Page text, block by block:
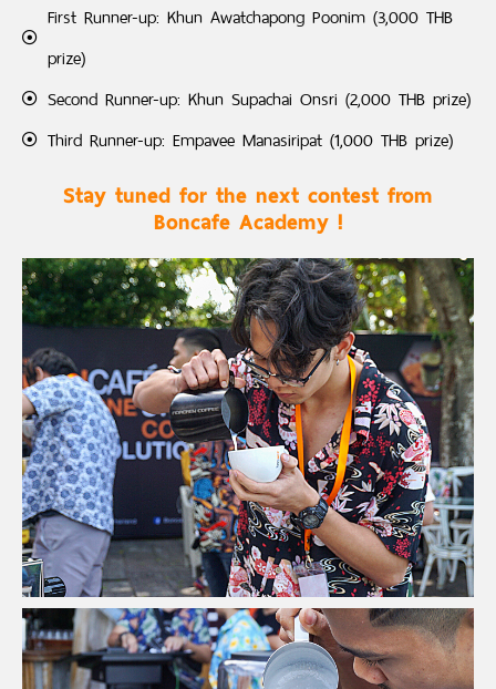
First Runner-up: Khun Awatchapong Poonim (3,000 THB
prize)
Second Runner-up: Khun Supachai Onsri (2,000 THB prize)
Third Runner-up: Empavee Manasiripat (1,000 THB prize)
Stay tuned for the next contest from
Boncafe Academy !